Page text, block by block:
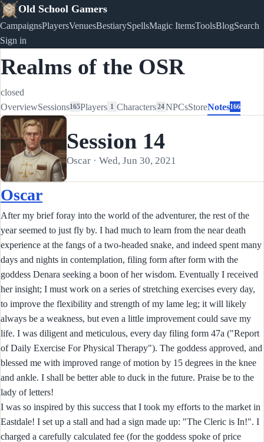
Old School Gamers
CampaignsPlayersVenuesBestiarySpellsMagic ItemsToolsBlogSearch
Sign in
Realms of the OSR
closed
OverviewSessions165Players 1 Characters24NPCsStoreNotes166
Session 14
Oscar · Wed, Jun 30, 2021
Oscar
After my brief foray into the world of the adventurer, the rest of the
year seemed to just fly by. I had much to learn from the near death
experience at the fangs of a two-headed snake, and indeed spent many
days and nights in contemplation, filing form after form with the
goddess Denara seeking a boon of her wisdom. Eventually I received
her insight; I must work on a series of stretching exercises every day,
to improve the flexibility and strength of my lame leg; it will likely
always be a weakness, but even a little improvement could save my
life. I was diligent and meticulous, every day filing form 47a ("Report
of Daily Exercise For Physical Therapy"). The goddess approved, and
blessed me with improved range of motion by 15 degrees in the knee
and ankle. I shall be better able to duck in the future. Praise be to the
lady of letters!
I was so inspired by this success that I took my efforts to the market in
Eastdale! I set up a stall and had a sign made up: "The Cleric is In!". I
charged a carefully calculated fee (for the goddess spoke of price